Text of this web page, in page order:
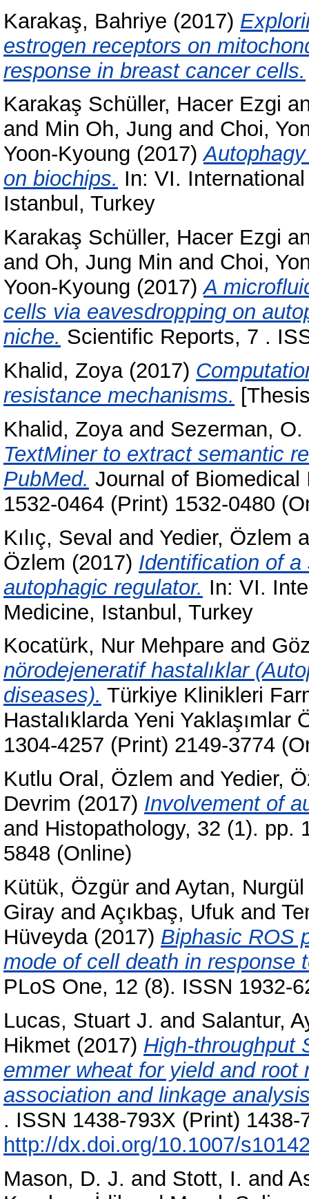
Karakaş, Bahriye (2017)
estrogen receptors on
response in breast cancer cells.
Karakaş Schüller, Hacer Ezgi
and Min Oh, Jung and Choi,
Yoon-Kyoung (2017)
on biochips. In: VI.
Istanbul, Turkey
Karakaş Schüller, Hacer Ezgi
and Oh, Jung Min and Choi,
Yoon-Kyoung (2017)A
cells via eavesdropping on
niche. Scientific Reports, 7 .
Khalid, Zoya(2017)
resistance mechanisms.
Khalid, Zoyaand Sezerman, O.
TextMiner to extract semantic
PubMed. Journal of
1532-0464 (Print) 1532-0480
Kılıç, Seval and Yedier, Özlem
Özlem (2017) Identification of
autophagic regulator. In: VI.
Medicine, Istanbul, Turkey
Kocatürk, Nur Mehpare and
nörodejeneratif hastalıklar
diseases). Türkiye Klinikleri
Hastalıklarda Yeni Yaklaşımlar
1304-4257 (Print) 2149-3774
Kutlu Oral, Özlem and Yedier,
Devrim (2017) Involvement of
and Histopathology, 32 (1). pp.
5848 (Online)
Kütük, Özgür and Aytan, Nurgül
Giray and Açıkbaş, Ufuk and
Hüveyda(2017) Biphasic ROS
mode of cell death in response
PLoS One, 12 (8). ISSN 1932-
Lucas, Stuart J. and Salantur,
Hikmet (2017) High-throughput
emmer wheat for yield and
association and linkage
. ISSN 1438-793X (Print)
http://dx.doi.org/10.1007/
Mason, D. J. and Stott, I. and